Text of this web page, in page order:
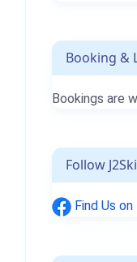
Booking &
Bookings are
Follow J2Ski
Find Us